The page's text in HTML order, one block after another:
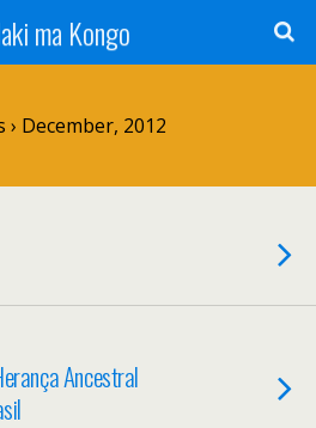
ma Kongo
› December, 2012
Ancestral